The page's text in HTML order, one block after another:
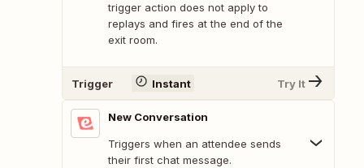
trigger action does not apply to
replays and fires at the end of the
exit room.
Trigger Instant Try It
New Conversation
Triggers when an attendee sends
their first chat message.